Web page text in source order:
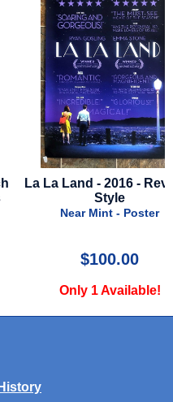
Love Hurts - 2025 -
Style B
Near Mint -
$24.99
Only 1
History